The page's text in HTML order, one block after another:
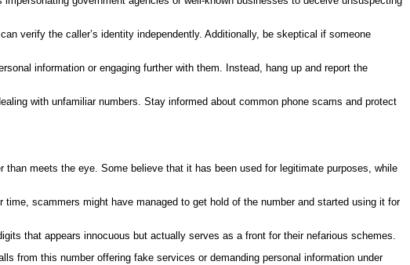
verify the caller’s identity independently. Additionally, be skeptical if someone
information or engaging further with them. Instead, hang up and report the
with unfamiliar numbers. Stay informed about common phone scams and protect
meets the eye. Some believe that it has been used for legitimate purposes, while
scammers might have managed to get hold of the number and started using it for
that appears innocuous but actually serves as a front for their nefarious schemes.
from this number offering fake services or demanding personal information under